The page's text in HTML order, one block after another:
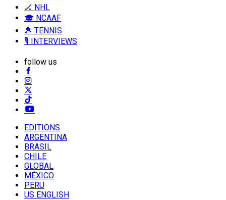
🏒 NHL
🎓 NCAAF
🎾 TENNIS
🎙️ INTERVIEWS
follow us
EDITIONS
ARGENTINA
BRASIL
CHILE
GLOBAL
MÉXICO
PERU
US ENGLISH